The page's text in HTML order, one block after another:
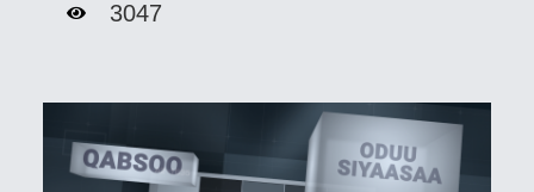
3047